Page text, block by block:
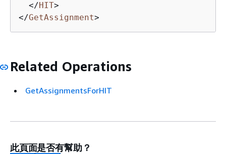
</HIT>
</GetAssignment>
Related Operations
GetAssignmentsForHIT
此頁面是否有幫助？